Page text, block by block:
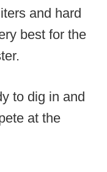
and hard
best for the
to dig in and
at the